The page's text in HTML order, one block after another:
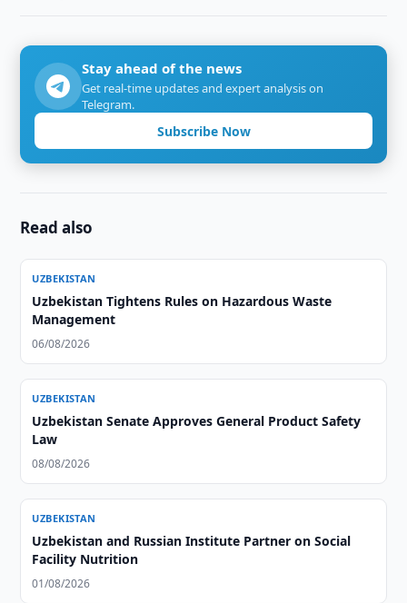
Stay ahead of the news
Get real-time updates and expert analysis on
Telegram.
Subscribe Now
Read also
UZBEKISTAN
Uzbekistan Tightens Rules on Hazardous Waste
Management
06/08/2026
UZBEKISTAN
Uzbekistan Senate Approves General Product Safety
Law
08/08/2026
UZBEKISTAN
Uzbekistan and Russian Institute Partner on Social
Facility Nutrition
01/08/2026